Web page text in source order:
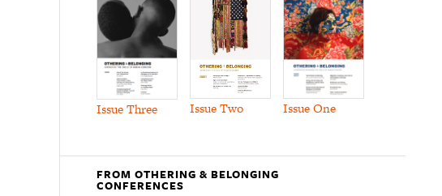
Issue Three Issue Two Issue One
FROM OTHERING & BELONGING
CONFERENCES